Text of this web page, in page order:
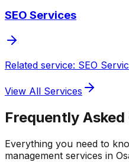
SEO Services
Related service: SEO
View All Services
Frequently
Everything you need to
management services in